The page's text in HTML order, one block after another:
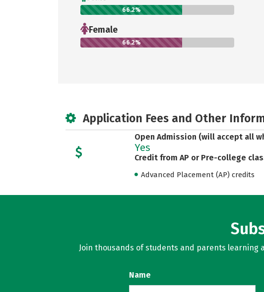
66.2%
Female
66.2%
Application Fees and Other
Open Admission (will accept all
Yes
Credit from AP or Pre-college
Advanced Placement (AP) credits
Join thousands of students and parents learning
Name